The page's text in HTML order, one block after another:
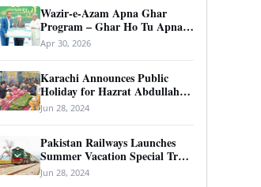
Wazir-e-Azam Apna Ghar
Program – Ghar Ho Tu Apna:
Complete Guide to Pakistan’s
Revolutionary Housing Scheme
Apr 30, 2026
Karachi Announces Public
Holiday for Hazrat Abdullah
Shah Ghazi’s Urs
Jun 28, 2024
Pakistan Railways Launches
Summer Vacation Special Train
Service
Jun 28, 2024